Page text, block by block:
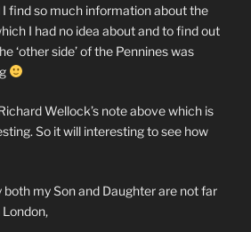
I find so much information about the
I had no idea about and to find out
‘other side’ of the Pennines was
Wellock’s note above which is
So it will interesting to see how
both my Son and Daughter are not far